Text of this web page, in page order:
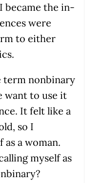
became the in-
were
to either
term nonbinary
want to use it
It felt like a
so I
a woman.
myself as